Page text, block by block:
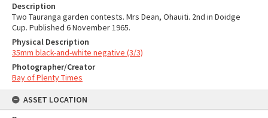
Description
Two Tauranga garden contests. Mrs Dean, Ohauiti. 2nd in Doidge
Cup. Published 6 November 1965.
Physical Description
35mm black-and-white negative (3/3)
Photographer/Creator
Bay of Plenty Times
ASSET LOCATION